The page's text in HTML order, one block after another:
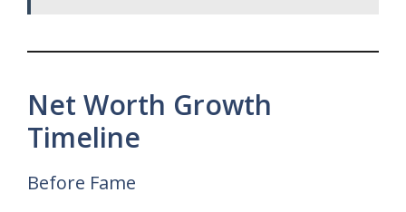
Net Worth Growth
Timeline
Before Fame